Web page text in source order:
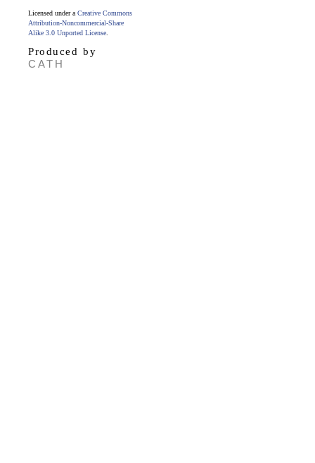
Licensed under a Creative Commons
Attribution-Noncommercial-Share
Alike 3.0 Unported License
Produced by
CATH